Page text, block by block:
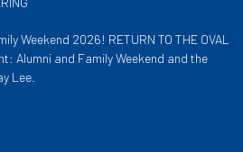
Weekend 2026! RETURN TO THE OVAL
Alumni and Family Weekend and the
Lee.